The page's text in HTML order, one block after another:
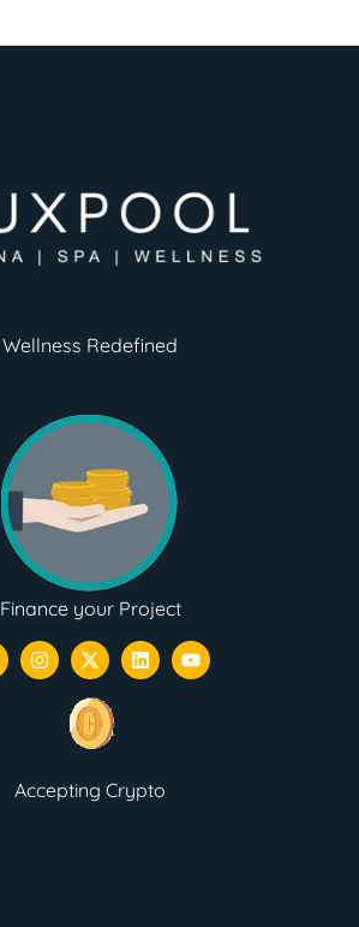
Wellness Redefined
Finance your Project
Accepting Crypto